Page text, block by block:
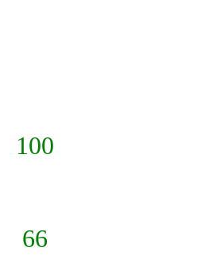
100
66